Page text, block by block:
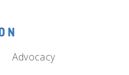
Advocacy